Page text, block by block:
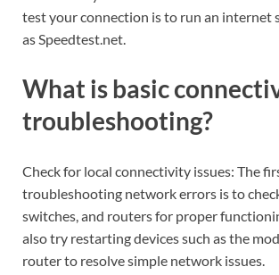
test your connection is to run an internet
as Speedtest.net.
What is basic
troubleshooting?
Check for local connectivity issues: The
troubleshooting network errors is to check
switches, and routers for proper
also try restarting devices such as the
router to resolve simple network issues.